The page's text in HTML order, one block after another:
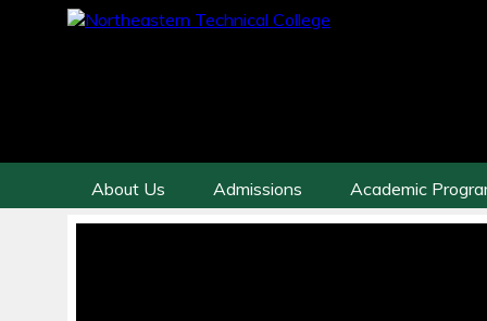
About Us Admissions Academic